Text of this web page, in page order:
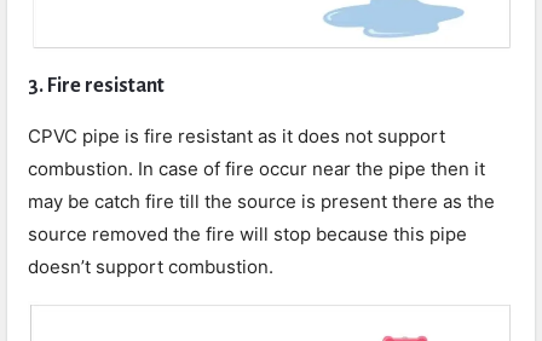
3. Fire resistant
CPVC pipe is fire resistant as it does not support
combustion. In case of fire occur near the pipe then it
may be catch fire till the source is present there as the
source removed the fire will stop because this pipe
doesn’t support combustion.